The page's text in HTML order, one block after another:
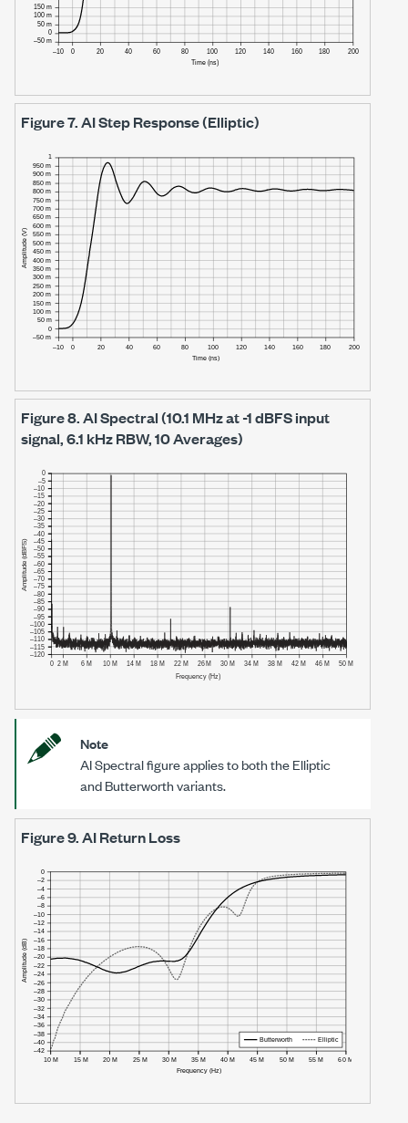
Figure 7.AI Step Response (Elliptic)
Figure 8.AI Spectral (10.1 MHz at -1 dBFS input
signal, 6.1 kHz RBW, 10 Averages)
Note
AI Spectral figure applies to both the Elliptic
and Butterworth variants.
Figure 9.AI Return Loss